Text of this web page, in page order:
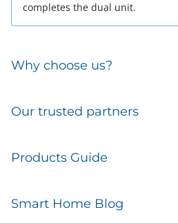
completes the dual unit.
Why choose us?
Trade Account Customers
Brands
Terms of Service
Our trusted partners
Eufy Security
IMOU
Products Guide
Igloohome installation
Smart Home Blog